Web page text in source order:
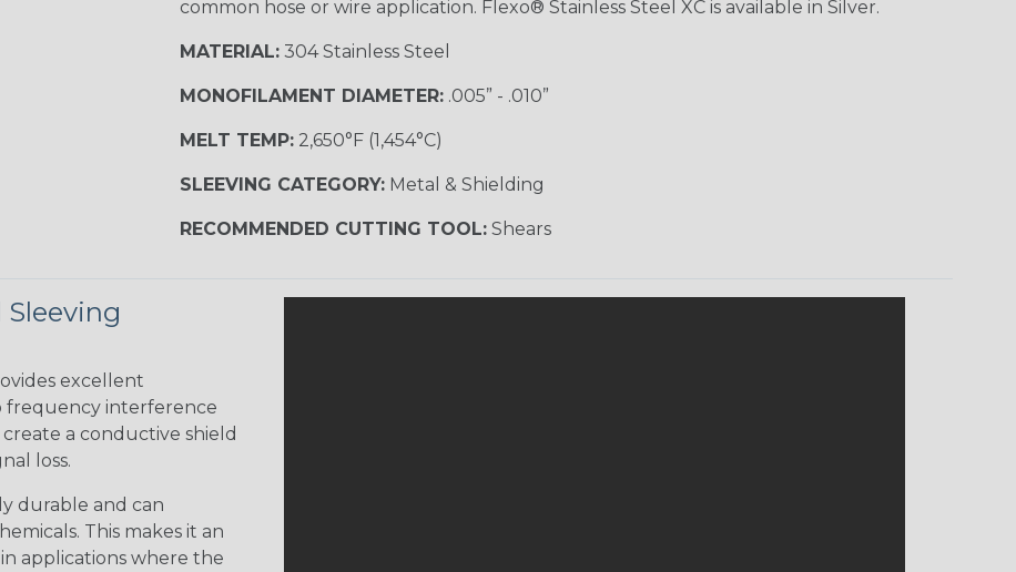
common hose or wire application. Flexo® Stainless Steel XC is available in Silver.
MATERIAL:304 Stainless Steel
MONOFILAMENT DIAMETER:.005” - .010”
MELT TEMP:2,650°F (1,454°C)
SLEEVING CATEGORY:Metal & Shielding
RECOMMENDED CUTTING TOOL:Shears
excellent
frequency interference
a conductive shield
loss.
durable and can
This makes it an
applications where the